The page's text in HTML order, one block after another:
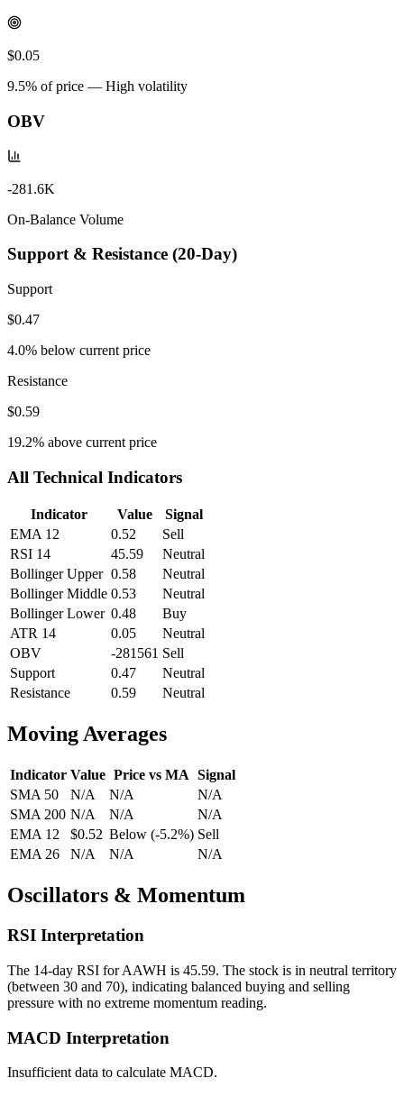
$0.05
9.5% of price — High volatility
OBV
-281.6K
On-Balance Volume
Support & Resistance (20-Day)
Support
$0.47
4.0% below current price
Resistance
$0.59
19.2% above current price
All Technical Indicators
Indicator Value
Signal
EMA 12
0.52
Sell
RSI 14
45.59
Neutral
Bollinger Upper 0.58
Neutral
Bollinger Middle 0.53
Neutral
Bollinger Lower 0.48
Buy
ATR 14
0.05
Neutral
OBV
-281561 Sell
Support
0.47
Neutral
Resistance
0.59 Neutral
Moving Averages
Indicator Value Price vs MA Signal
SMA 50
N/A N/A
N/A
SMA 200 N/A N/A
N/A
EMA 12
$0.52 Below (-5.2%) Sell
EMA 26
N/A N/A N/A
Oscillators & Momentum
RSI Interpretation
The 14-day RSI forAAWH is 45.59. The stock is in neutral territory
(between 30 and 70), indicating balanced buying and selling
pressure with no extreme momentum reading.
MACD Interpretation
Insufficient data to calculate MACD.